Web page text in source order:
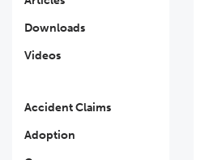
Downloads
Videos
Accident Claims
Adoption